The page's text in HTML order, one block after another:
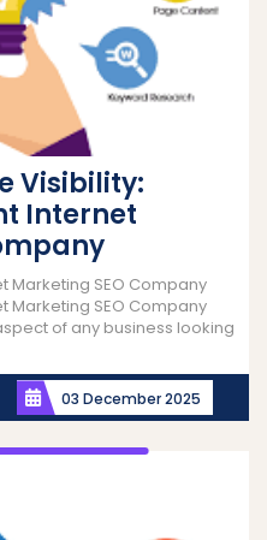
Visibility:
Internet
Marketing SEO Company
Marketing SEO Company
of any business looking
03 December 2025